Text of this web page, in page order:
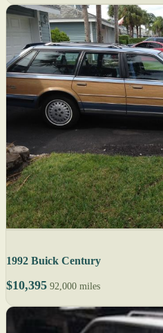
1992 Buick Century
$10,395 92,000 miles